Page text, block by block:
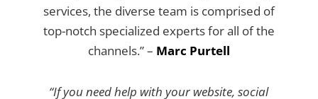
services, the diverse team is comprised of
top-notch specialized experts for all of the
channels.” – Marc Purtell
“If you need help with your website, social